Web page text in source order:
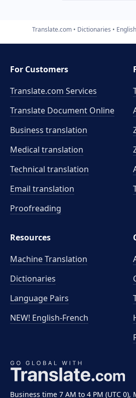
Translate.com Dictionaries
Business time 7 AM to 4 PM (UTC 0),
For Customers
Translate.com Services
Translate Document Online
Business translation
Medical translation
Technical translation
Email translation
Proofreading
Resources
Machine Translation
Dictionaries
Language Pairs
NEW! English-French